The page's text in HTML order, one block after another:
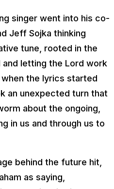
singer went into his co-
Jeff Sojka thinking
tune, rooted in the
and letting the Lord work
the lyrics started
an unexpected turn that
about the ongoing,
in us and through us to
behind the future hit,
as saying,